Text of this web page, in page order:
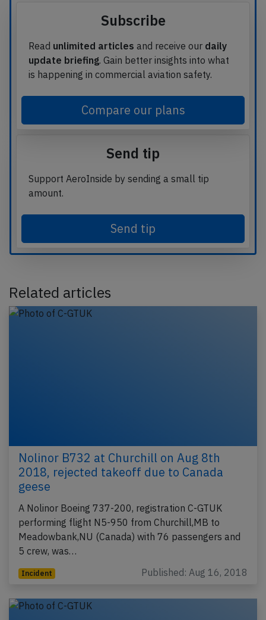
Subscribe
Read unlimited articles and receive our daily
update briefing. Gain better insights into what
is happening in commercial aviation safety.
Compare our plans
Send tip
Support AeroInside by sending a small tip
amount.
Send tip
Related articles
Nolinor B732 at Churchill on Aug 8th
2018, rejected takeoff due to Canada
geese
A Nolinor Boeing 737-200, registration C-GTUK
performing flight N5-950 from Churchill,MB to
Meadowbank,NU (Canada) with 76 passengers and
5 crew, was…
Incident Published: Aug 16, 2018